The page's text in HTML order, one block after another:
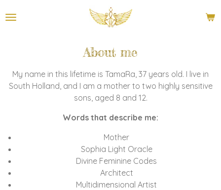
direct
About me
My name in this lifetime is TamaRa, 37 years old. I live in
South Holland, and I am a mother to two highly sensitive
sons, aged 8 and 12.
Words that describe me:
Mother
Sophia Light Oracle
Divine Feminine Codes
Architect
Multidimensional Artist